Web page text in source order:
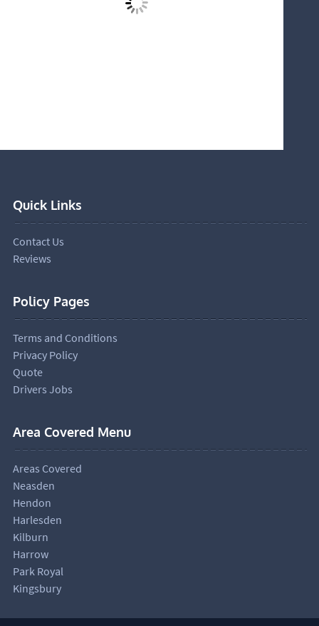
Quick Links
Contact Us
Reviews
Policy Pages
Terms and Conditions
Privacy Policy
Quote
Drivers Jobs
Area Covered Menu
Areas Covered
Neasden
Hendon
Harlesden
Kilburn
Harrow
Park Royal
Kingsbury